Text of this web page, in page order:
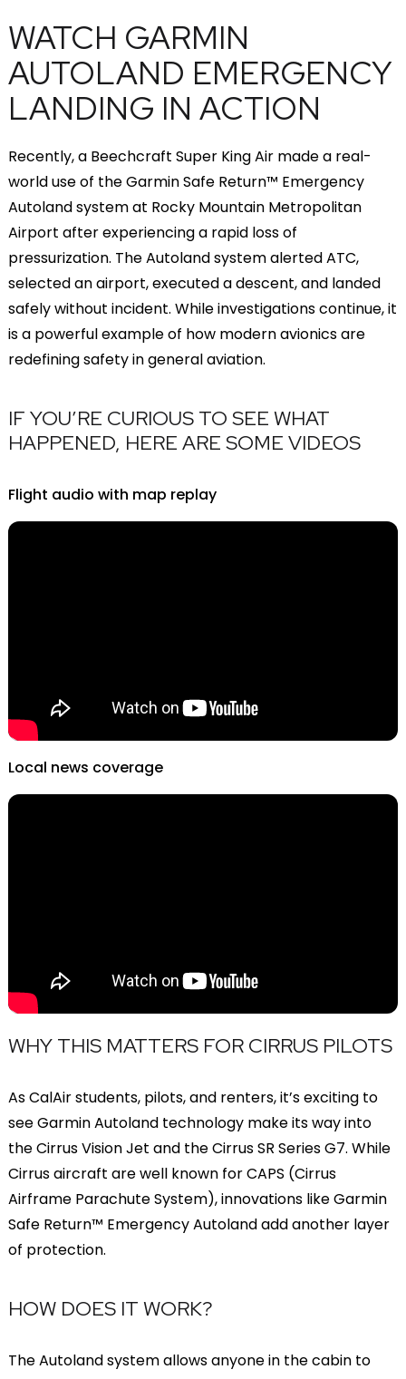
WATCH GARMIN
AUTOLAND EMERGENCY
LANDING IN ACTION
Recently, a Beechcraft Super King Air made a real-
world use of the Garmin Safe Return™ Emergency
Autoland system at Rocky Mountain Metropolitan
Airport after experiencing a rapid loss of
pressurization. The Autoland system alerted ATC,
selected an airport, executed a descent, and landed
safely without incident. While investigations continue, it
is a powerful example of how modern avionics are
redefining safety in general aviation.
IF YOU’RE CURIOUS TO SEE WHAT
HAPPENED, HERE ARE SOME VIDEOS
Flight audio with map replay
Local news coverage
WHY THIS MATTERS FOR CIRRUS PILOTS
As CalAir students, pilots, and renters, it’s exciting to
see Garmin Autoland technology make its way into
the Cirrus Vision Jet and the Cirrus SR Series G7. While
Cirrus aircraft are well known for CAPS (Cirrus
Airframe Parachute System), innovations like Garmin
Safe Return™ Emergency Autoland add another layer
of protection.
HOW DOES IT WORK?
The Autoland system allows anyone in the cabin to